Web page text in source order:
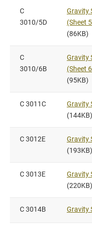
C
3010/5D
Gravity
(Sheet
(86KB)
C
3010/6B
Gravity
(Sheet
(95KB)
C 3011C
Gravity
(144KB)
C 3012E
Gravity
(193KB)
C 3013E
Gravity
(220KB)
C 3014B Gravity